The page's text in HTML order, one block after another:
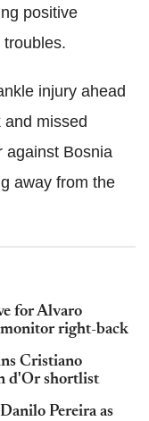
positive
injury ahead
missed
against Bosnia
away from the
for Alvaro
monitor right-back
Cristiano
d'Or shortlist
Pereira as